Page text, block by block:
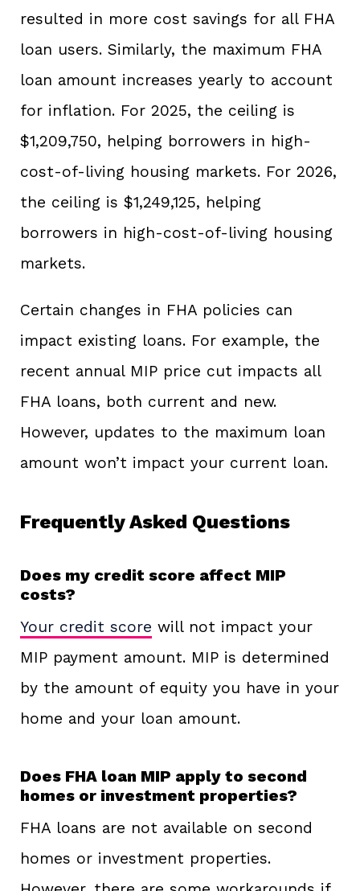
resulted in more cost savings for all FHA
loan users. Similarly, the maximum FHA
loan amount increases yearly to account
for inflation. For 2025, the ceiling is
$1,209,750, helping borrowers in high-
cost-of-living housing markets. For 2026,
the ceiling is $1,249,125, helping
borrowers in high-cost-of-living housing
markets.
Certain changes in FHA policies can
impact existing loans. For example, the
recent annual MIP price cut impacts all
FHA loans, both current and new.
However, updates to the maximum loan
amount won’t impact your current loan.
Frequently Asked Questions
Does my credit score affect MIP
costs?
Your credit score will not impact your
MIP payment amount. MIP is determined
by the amount of equity you have in your
home and your loan amount.
Does FHA loan MIP apply to second
homes or investment properties?
FHA loans are not available on second
homes or investment properties.